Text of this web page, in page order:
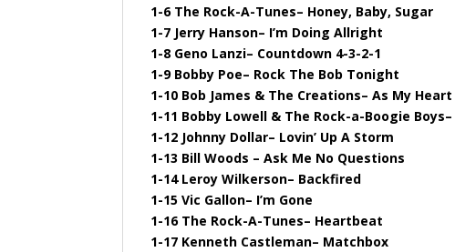
1-6 The Rock-A-Tunes– Honey, Baby, Sugar
1-7 Jerry Hanson– I’m Doing Allright
1-8 Geno Lanzi– Countdown 4-3-2-1
1-9 Bobby Poe– Rock The Bob Tonight
1-10 Bob James & The Creations– As My Heart
1-11 Bobby Lowell & The Rock-a-Boogie
1-12 Johnny Dollar– Lovin’ Up A Storm
1-13 Bill Woods – Ask Me No Questions
1-14 Leroy Wilkerson– Backfired
1-15 Vic Gallon– I’m Gone
1-16 The Rock-A-Tunes– Heartbeat
1-17 Kenneth Castleman– Matchbox